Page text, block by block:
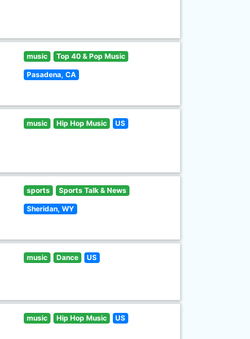
music Top 40 & Pop Music
Pasadena, CA
music Hip Hop Music US
sports Sports Talk & News
Sheridan, WY
music Dance US
music Hip Hop Music US